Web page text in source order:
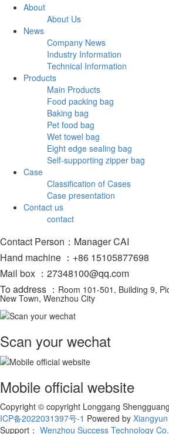
About
About Us
News
Company News
Industry Information
Technical Information
Products
Main Products
Food packing bag
Baking bag
Pet food bag
Wet towel bag
Eight edge sealing bag
Self-supporting zipper bag
Case
Classification of Cases
Case presentation
Contact us
contact
Contact Person：Manager CAI
Hand machine ：+86 15105877698
Mail box ：27348100@qq.com
To address ： Room 101-501, Building 9,
New Town, Wenzhou City
Scan your wechat
Mobile official website
Copyright © copyright Longgang
ICP备2022031397号-1 Powered by
Support： Wenzhou Success Technology